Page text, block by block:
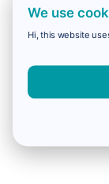
We use
Hi, this website